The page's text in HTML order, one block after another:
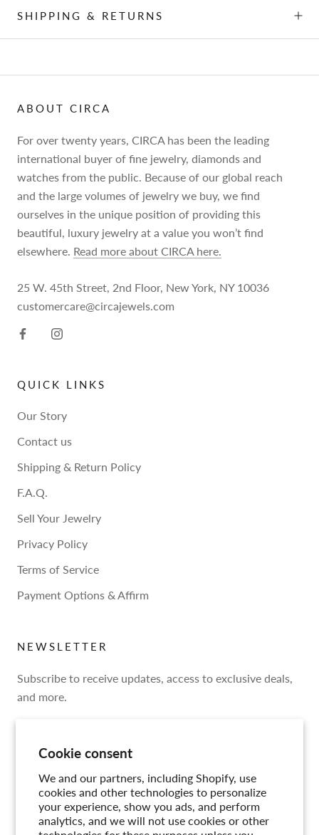
Cookie consent
We and our partners, including Shopify, use
cookies and other technologies to personalize
your experience, show you ads, and perform
analytics, and we will not use cookies or other
SHIPPING & RETURNS
ABOUT CIRCA
For over twenty years, CIRCA has been the leading
international buyer of fine jewelry, diamonds and
watches from the public. Because of our global reach
and the large volumes of jewelry we buy, we find
ourselves in the unique position of providing this
beautiful, luxury jewelry at a value you won’t find
elsewhere. Read more about CIRCA here.
25 W. 45th Street, 2nd Floor, New York, NY 10036
customercare@circajewels.com
QUICK LINKS
Our Story
Contact us
Shipping & Return Policy
F.A.Q.
Sell Your Jewelry
Privacy Policy
Terms of Service
Payment Options & Affirm
NEWSLETTER
Subscribe to receive updates, access to exclusive deals,
and more.
SUBSCRIBE